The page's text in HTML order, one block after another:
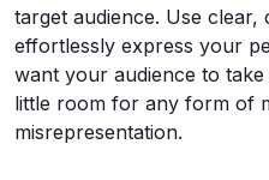
target audience. Use clear,
effortlessly express your
want your audience to
little room for any form of
misrepresentation.